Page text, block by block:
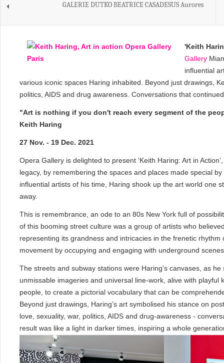
GALERIE DUTKO BEATRICE CASADESUS Aurores
'Keith
Gallery
influential
various iconic spaces Haring inhabited. Beyond just drawings,
politics, AIDS and drug awareness. Conversations that
"Art is nothing if you don't reach every segment of the
Keith Haring
27 Nov. - 19 Dec. 2021
Opera Gallery is delighted to present ‘Keith Haring: Art in
legacy, by remembering the spaces and places made special
influential artists of his time, Haring shook up the art world one
away.
This is remembrance, an ode to an 80s New York full of
of this booming street culture was a group of artists who
representing its grandness and intricacies in the frenetic
movement by occupying and engaging with underground
The streets and subway stations were Haring’s canvases, as
unmissable imageries and universal line-work, alive with
people, to create a pictorial vocabulary that can be
Beyond just drawings, Haring’s art symbolised his stance on
love, sexuality, war, politics, AIDS and drug-awareness -
result was like a light in darker times, inspiring a whole